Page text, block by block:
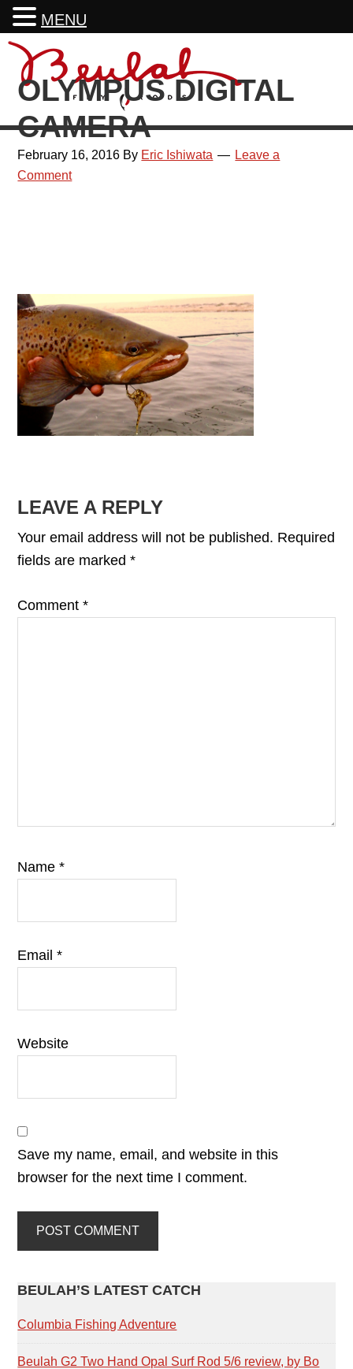
Skip
primary
navigation
Skip
main
content
Skip
primary
sidebar
Skip
footer
OLYMPUS DIGITAL
CAMERA
February 16, 2016 By Eric Ishiwata
Leave a
Comment
READER
INTERACTIONS
LEAVE A REPLY
Your email address will not be published. Required
fields are marked*
Comment*
Name*
Email*
Website
Save my name, email, and website in this
browser for the next time I comment.
PRIMARY
SIDEBAR
BEULAH’S LATEST CATCH
Columbia Fishing Adventure
Beulah G2 Two Hand Opal Surf Rod 5/6 review, by Bo
MENU